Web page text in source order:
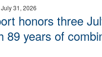
July 31, 2026
honors three
89 years of